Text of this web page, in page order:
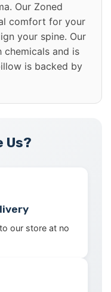
Our Zoned
comfort for your
your spine. Our
chemicals and is
is backed by
Us?
our store at no